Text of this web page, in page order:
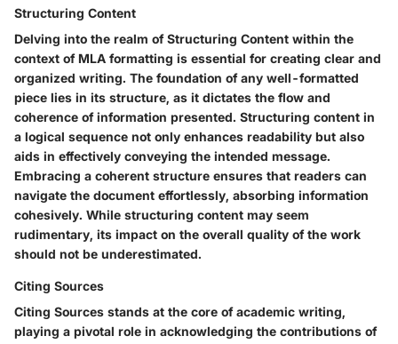
Structuring Content
Delving into the realm of Structuring Content within the
context of MLA formatting is essential for creating clear and
organized writing. The foundation of any well-formatted
piece lies in its structure, as it dictates the flow and
coherence of information presented. Structuring content in
a logical sequence not only enhances readability but also
aids in effectively conveying the intended message.
Embracing a coherent structure ensures that readers can
navigate the document effortlessly, absorbing information
cohesively. While structuring content may seem
rudimentary, its impact on the overall quality of the work
should not be underestimated.
Citing Sources
Citing Sources stands at the core of academic writing,
playing a pivotal role in acknowledging the contributions of